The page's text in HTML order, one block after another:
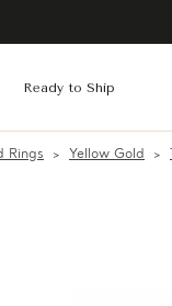
Ready to Ship
Rings Yellow Gold